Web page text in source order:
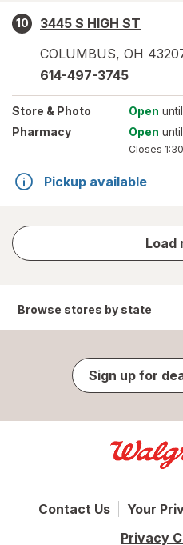
10
3445 S HIGH ST
COLUMBUS, OH
614-497-3745
Store & Photo Open
Pharmacy
Open
Closes
Pickup available
Load
Browse stores by state
Sign up for
Contact Us
Your
Privacy